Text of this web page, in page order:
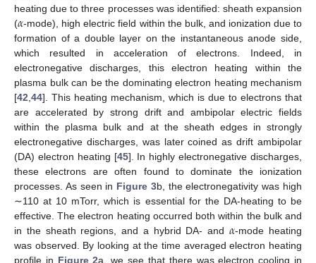
heating due to three processes was identified: sheath expansion
(𝛼-mode), high electric field within the bulk, and ionization due to
formation of a double layer on the instantaneous anode side,
which resulted in acceleration of electrons. Indeed, in
electronegative discharges, this electron heating within the
plasma bulk can be the dominating electron heating mechanism
[42 44]. This heating mechanism, which is due to electrons that
are accelerated by strong drift and ambipolar electric fields
within the plasma bulk and at the sheath edges in strongly
electronegative discharges, was later coined as drift ambipolar
(DA) electron heating [45]. In highly electronegative discharges,
these electrons are often found to dominate the ionization
processes. As seen in Figure 3b, the electronegativity was high
∼110 at 10 mTorr, which is essential for the DA-heating to be
effective. The electron heating occurred both within the bulk and
in the sheath regions, and a hybrid DA- and𝛼-mode heating
was observed. By looking at the time averaged electron heating
profile in Figure 2a, we see that there was electron cooling in